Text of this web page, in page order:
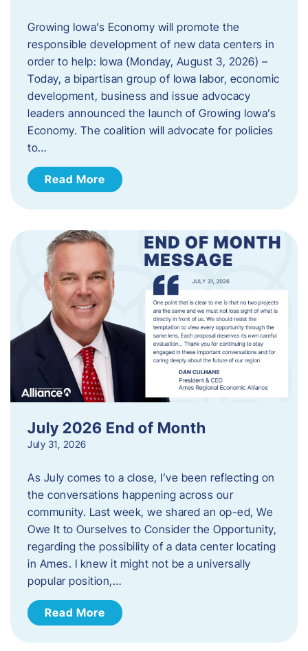
Growing Iowa’s Economy will promote the
responsible development of new data centers in
order to help: Iowa (Monday, August 3, 2026) –
Today, a bipartisan group of Iowa labor, economic
development, business and issue advocacy
leaders announced the launch of Growing Iowa’s
Economy. The coalition will advocate for policies
to…
Read More
July 2026 End of Month
July 31, 2026
As July comes to a close, I’ve been reflecting on
the conversations happening across our
community. Last week, we shared an op-ed, We
Owe It to Ourselves to Consider the Opportunity,
regarding the possibility of a data center locating
in Ames. I knew it might not be a universally
popular position,…
Read More